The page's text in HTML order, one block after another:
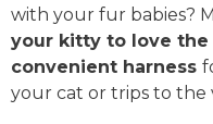
with your fur babies?
your kitty to love the
convenient harness
your cat or trips to the